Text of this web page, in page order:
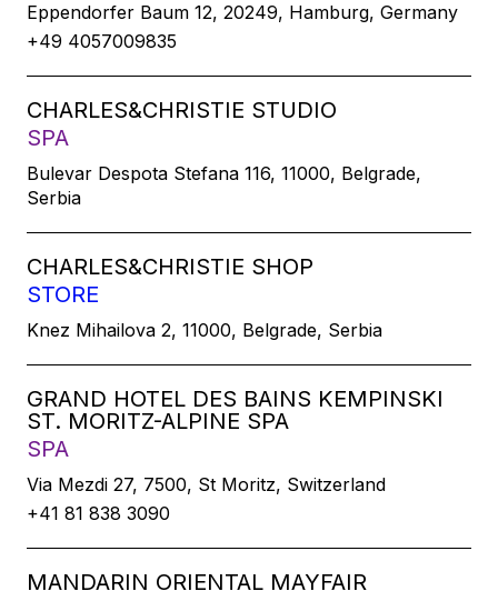
Eppendorfer Baum 12, 20249, Hamburg, Germany
+49 4057009835
CHARLES&CHRISTIE STUDIO
SPA
Bulevar Despota Stefana 116, 11000, Belgrade,
Serbia
CHARLES&CHRISTIE SHOP
STORE
Knez Mihailova 2, 11000, Belgrade, Serbia
GRAND HOTEL DES BAINS KEMPINSKI
ST. MORITZ-ALPINE SPA
SPA
Via Mezdi 27, 7500, St Moritz, Switzerland
+41 81 838 3090
MANDARIN ORIENTAL MAYFAIR